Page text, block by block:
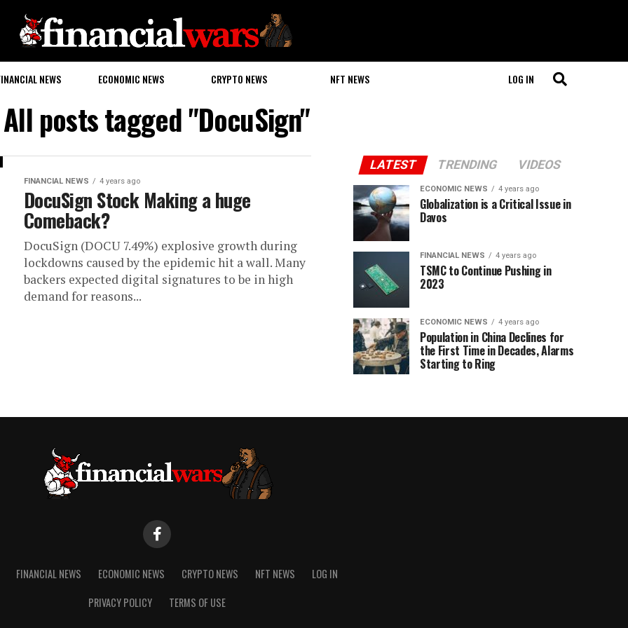
NEWS ECONOMIC NEWS CRYPTO NEWS NFT NEWS LOG IN
All posts tagged "DocuSign"
FINANCIAL NEWS 4 years ago
DocuSign Stock Making a huge
Comeback?
DocuSign (DOCU 7.49%) explosive growth during
lockdowns caused by the epidemic hit a wall. Many
backers expected digital signatures to be in high
demand for reasons...
LATEST TRENDING VIDEOS
ECONOMIC NEWS 4 years ago
Globalization is a Critical Issue in
Davos
FINANCIAL NEWS 4 years ago
TSMC to Continue Pushing in
2023
ECONOMIC NEWS 4 years ago
Population in China Declines for
the First Time in Decades, Alarms
Starting to Ring
FINANCIAL NEWS ECONOMIC NEWS CRYPTO NEWS NFT NEWS
LOG IN
PRIVACY POLICY
TERMS OF USE